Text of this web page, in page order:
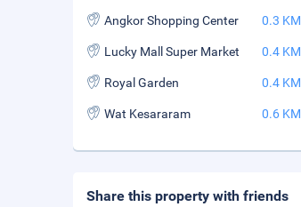
Angkor Shopping Center 0.3 KM
Lucky Mall Super Market 0.4 KM
Royal Garden 0.4 KM
Wat Kesararam 0.6 KM
Share this property with friends